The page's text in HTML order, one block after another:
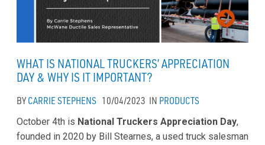
WHAT IS NATIONAL TRUCKERS’ APPRECIATION
DAY & WHY IS IT IMPORTANT?
BYCARRIE STEPHENS 10/04/2023 IN PRODUCTS
October 4th is National Truckers Appreciation Day,
founded in 2020 by Bill Stearnes, a used truck salesman